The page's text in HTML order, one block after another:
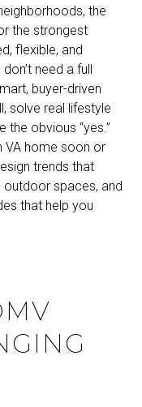
the
the strongest
flexible, and
need a full
buyer-driven
solve real lifestyle
the obvious “yes.”
VA home soon or
trends that
spaces, and
that help you